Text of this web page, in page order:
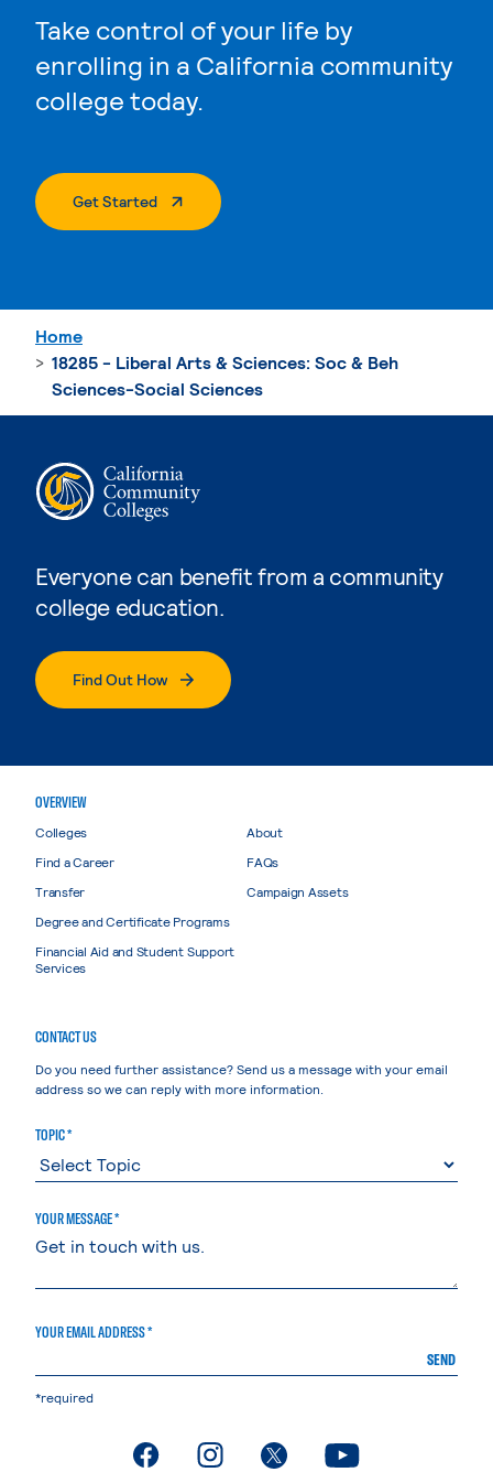
Take control of your life by
enrolling in a California community
college today.
Get Started. External Page
Everyone can benefit from a community
college education.
Find Out How
Home
18285 - Liberal Arts & Sciences: Soc & Beh
Sciences-Social Sciences
OVERVIEW
Colleges
Find a Career
Transfer
Degree and Certificate Programs
Financial Aid and Student Support
Services
About
FAQs
Campaign Assets
CONTACT US
Do you need further assistance? Send us a message with your email
address so we can reply with more information.
TOPIC *
YOUR MESSAGE *
YOUR EMAIL ADDRESS *
SEND
*required
. External page. External page. External page. External page